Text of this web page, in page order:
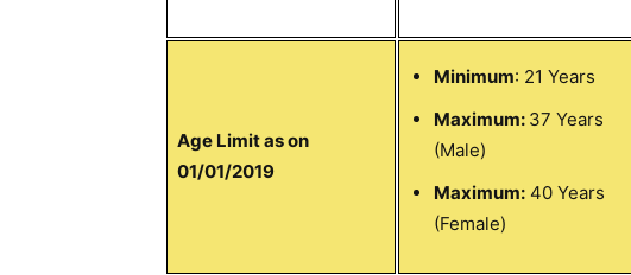
Age Limit as on
01/01/2019
Minimum: 21 Years
Maximum: 37 Years
(Male)
Maximum: 40 Years
(Female)